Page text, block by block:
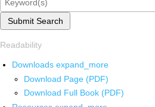
Submit Search
Readability
Downloads expand_more
Download Page (PDF)
Download Full Book (PDF)